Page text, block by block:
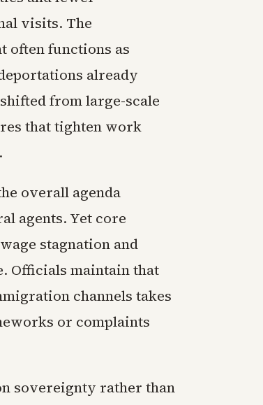
visits. The
often functions as
already
from large-scale
that tighten work
overall agenda
agents. Yet core
stagnation and
Officials maintain that
channels takes
or complaints
sovereignty rather than